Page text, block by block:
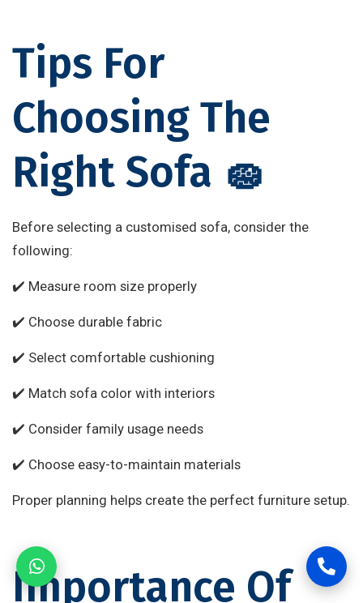
Tips For
Choosing The
Right Sofa 🧽
Before selecting a customised sofa, consider the
following:
✔️ Measure room size properly
✔️ Choose durable fabric
✔️ Select comfortable cushioning
✔️ Match sofa color with interiors
✔️ Consider family usage needs
✔️ Choose easy-to-maintain materials
Proper planning helps create the perfect furniture setup.
Importance Of